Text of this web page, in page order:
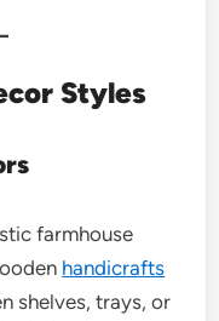
Styles
farmhouse
handicrafts
shelves, trays, or